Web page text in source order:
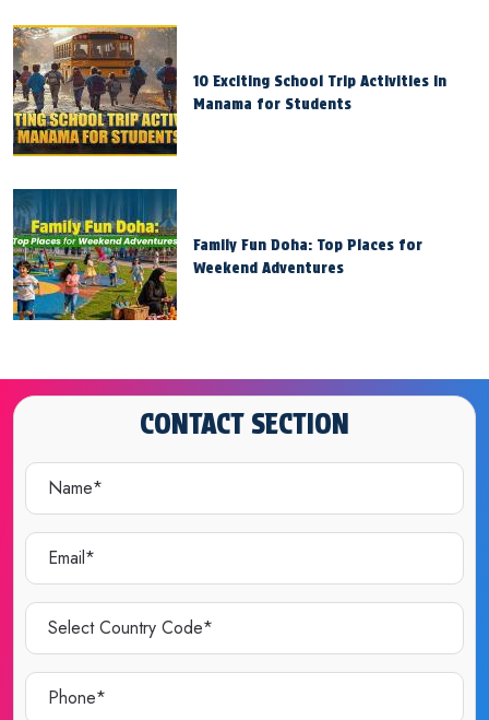
10 Exciting School Trip Activities in
Manama for Students
Family Fun Doha: Top Places for
Weekend Adventures
CONTACT SECTION